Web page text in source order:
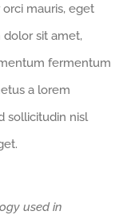
mauris, eget
dolor sit amet,
fermentum
a lorem
sollicitudin nisl
used in